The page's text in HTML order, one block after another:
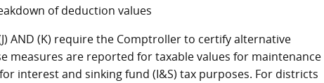
of deduction values
AND (K) require the Comptroller to certify alternative
measures are reported for taxable values for maintenance
interest and sinking fund (I&S) tax purposes. For districts